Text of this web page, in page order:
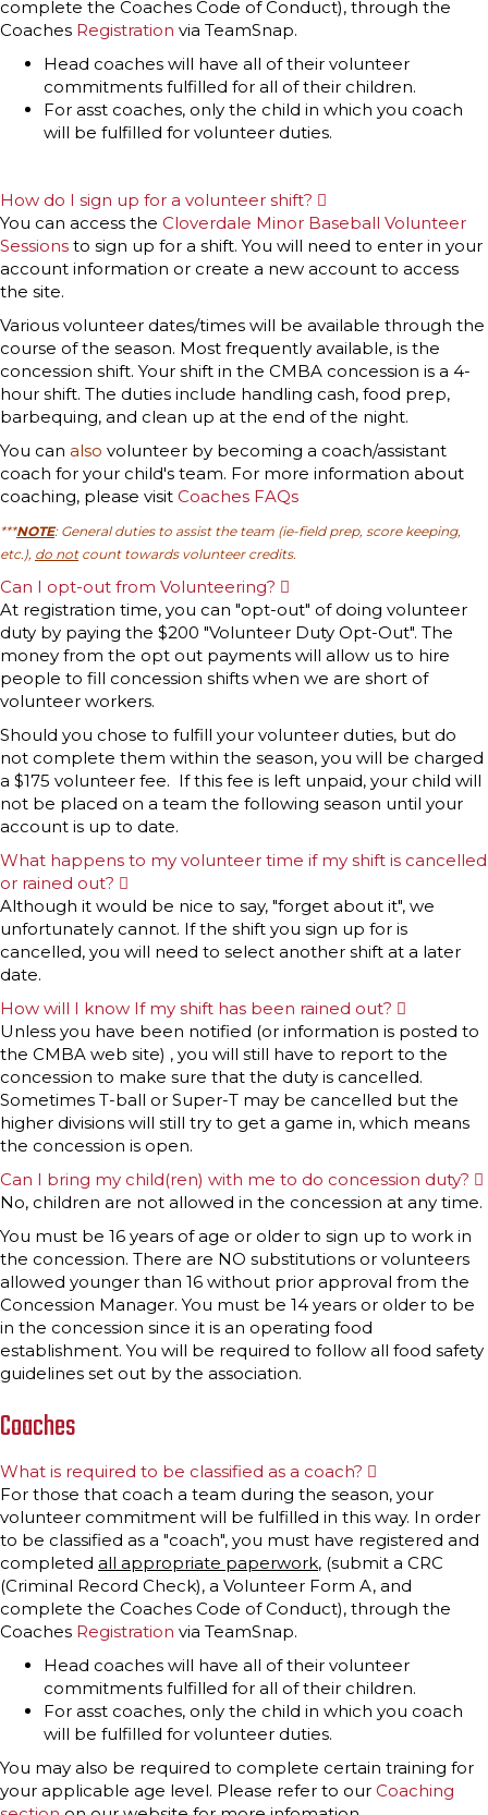
complete the Coaches Code of Conduct), through the
Coaches Registration via TeamSnap.
Head coaches will have all of their volunteer
commitments fulfilled for all of their children.
For asst coaches, only the child in which you coach
will be fulfilled for volunteer duties.
How do I sign up for a volunteer shift?
p
a
n
You can access the Cloverdale Minor Baseball Volunteer
Sessions to sign up for a shift. You will need to enter in your
account information or create a new account to access
the site.
Various volunteer dates/times will be available through the
course of the season. Most frequently available, is the
concession shift. Your shift in the CMBA concession is a 4-
hour shift. The duties include handling cash, food prep,
barbequing, and clean up at the end of the night.
You can also volunteer by becoming a coach/assistant
coach for your child's team. For more information about
coaching, please visit Coaches FAQs
***NOTE: General duties to assist the team (ie-field prep, score keeping,
etc.), do notcount towards volunteer credits.
Can I opt-out from Volunteering?
p
a
n
At registration time, you can "opt-out" of doing volunteer
duty by paying the $200 "Volunteer Duty Opt-Out". The
money from the opt out payments will allow us to hire
people to fill concession shifts when we are short of
volunteer workers.
Should you chose to fulfill your volunteer duties, but do
not complete them within the season, you will be charged
a $175 volunteer fee. If this fee is left unpaid, your child will
not be placed on a team the following season until your
account is up to date.
What happens to my volunteer time if my shift is cancelled
or rained out?
x
p
a
n
Although it would be nice to say, "forget about it", we
unfortunately cannot. If the shift you sign up for is
cancelled, you will need to select another shift at a later
date.
How will I know If my shift has been rained out?
p
a
n
Unless you have been notified (or information is posted to
the CMBA web site) , you will still have to report to the
concession to make sure that the duty is cancelled.
Sometimes T-ball or Super-T may be cancelled but the
higher divisions will still try to get a game in, which means
the concession is open.
Can I bring my child(ren) with me to do concession duty?
No, children are not allowed in the concession at any time.
You must be 16 years of age or older to sign up to work in
the concession. There are NO substitutions or volunteers
allowed younger than 16 without prior approval from the
Concession Manager. You must be 14 years or older to be
in the concession since it is an operating food
establishment. You will be required to follow all food safety
guidelines set out by the association.
Coaches
What is required to be classified as a coach?
p
a
n
d
For those that coach a team during the season, your
volunteer commitment will be fulfilled in this way. In order
to be classified as a "coach", you must have registered and
completed all appropriate paperwork, (submit a CRC
(Criminal Record Check), a Volunteer Form A, and
complete the Coaches Code of Conduct), through the
Coaches Registration via TeamSnap.
Head coaches will have all of their volunteer
commitments fulfilled for all of their children.
For asst coaches, only the child in which you coach
will be fulfilled for volunteer duties.
You may also be required to complete certain training for
your applicable age level. Please refer to our Coaching